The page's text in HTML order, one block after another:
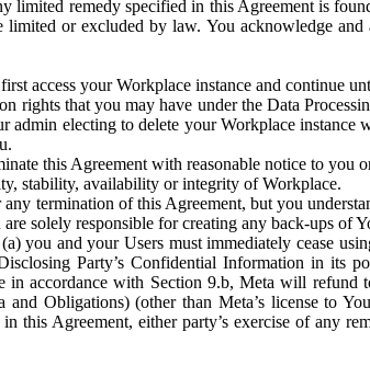
remedy specified in this Agreement is
or excluded by law. You acknowledge
access your Workplace instance and continue
rights that you may have under the Data
admin electing to delete your Workplace
this Agreement with reasonable notice to
stability, availability or integrity of Workplace.
termination of this Agreement, but you
solely responsible for creating any back-ups of
you and your Users must immediately cease
Party’s Confidential Information in its
accordance with Section 9.b, Meta will
Obligations) (other than Meta’s license to
this Agreement, either party’s exercise of any